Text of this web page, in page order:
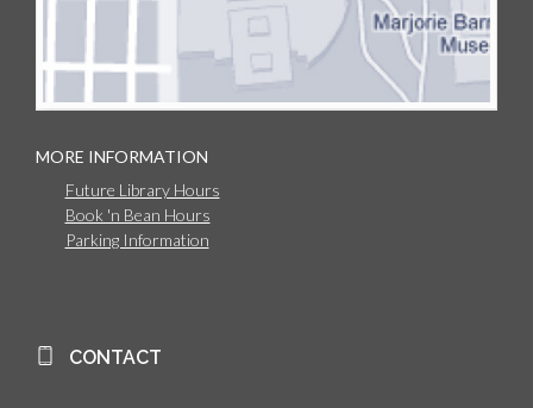
MORE INFORMATION
Future Library Hours
Book 'n Bean Hours
Parking Information
CONTACT